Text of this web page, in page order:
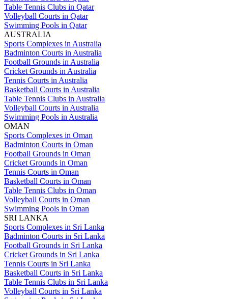
Table Tennis Clubs in Qatar
Volleyball Courts in Qatar
Swimming Pools in Qatar
AUSTRALIA
Sports Complexes in Australia
Badminton Courts in Australia
Football Grounds in Australia
Cricket Grounds in Australia
Tennis Courts in Australia
Basketball Courts in Australia
Table Tennis Clubs in Australia
Volleyball Courts in Australia
Swimming Pools in Australia
OMAN
Sports Complexes in Oman
Badminton Courts in Oman
Football Grounds in Oman
Cricket Grounds in Oman
Tennis Courts in Oman
Basketball Courts in Oman
Table Tennis Clubs in Oman
Volleyball Courts in Oman
Swimming Pools in Oman
SRI LANKA
Sports Complexes in Sri Lanka
Badminton Courts in Sri Lanka
Football Grounds in Sri Lanka
Cricket Grounds in Sri Lanka
Tennis Courts in Sri Lanka
Basketball Courts in Sri Lanka
Table Tennis Clubs in Sri Lanka
Volleyball Courts in Sri Lanka